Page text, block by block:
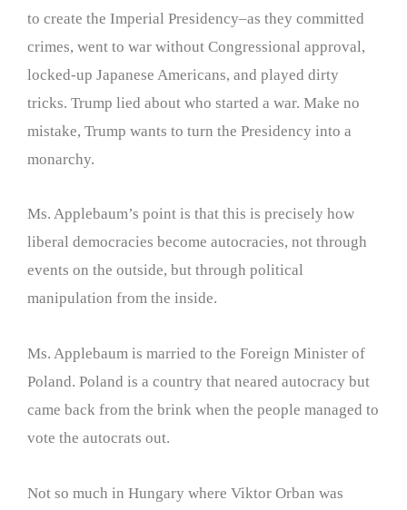
to create the Imperial Presidency–as they committed
crimes, went to war without Congressional approval,
locked-up Japanese Americans, and played dirty
tricks. Trump lied about who started a war. Make no
mistake, Trump wants to turn the Presidency into a
monarchy.
Ms. Applebaum’s point is that this is precisely how
liberal democracies become autocracies, not through
events on the outside, but through political
manipulation from the inside.
Ms. Applebaum is married to the Foreign Minister of
Poland. Poland is a country that neared autocracy but
came back from the brink when the people managed to
vote the autocrats out.
Not so much in Hungary where Viktor Orban was